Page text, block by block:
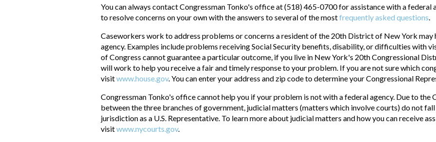
You can always contact Congressman Tonko's office at (518) 465-0700 for assistance with a federal
to resolve concerns on your own with the answers to several of the mostfrequently asked questions.
Caseworkers work to address problems or concerns a resident of the 20th District of New York may
agency. Examples include problems receiving Social Security benefits, disability, or difficulties with
of Congress cannot guarantee a particular outcome, if you live in New York's 20th Congressional
will work to help you receive a fair and timely response to your problem. If you are not sure which
visitwww.house.gov. You can enter your address and zip code to determine your Congressional
Congressman Tonko's office cannot help you if your problem is not with a federal agency. Due to
between the three branches of government, judicial matters (matters which involve courts) do not
jurisdiction as a U.S. Representative. To learn more about judicial matters and how you can receive
visitwww.nycourts.gov.